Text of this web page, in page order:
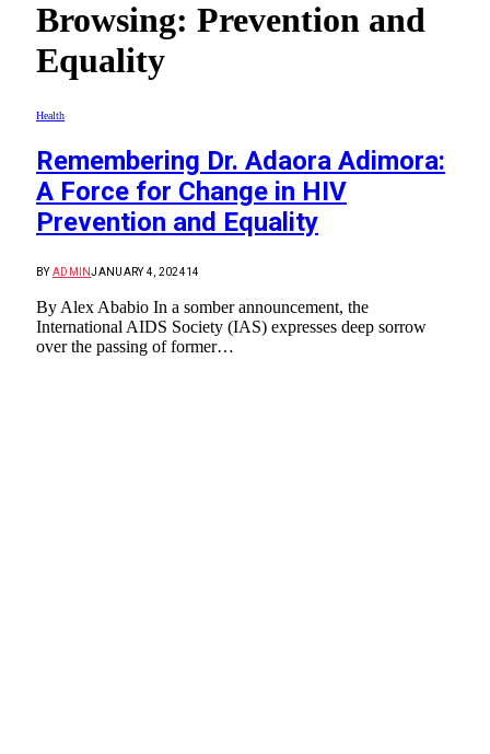
Browsing: Prevention and
Equality
Health
Remembering Dr. Adaora Adimora:
A Force for Change in HIV
Prevention and Equality
BY ADMINJANUARY 4, 202414
By Alex Ababio In a somber announcement, the
International AIDS Society (IAS) expresses deep sorrow
over the passing of former…